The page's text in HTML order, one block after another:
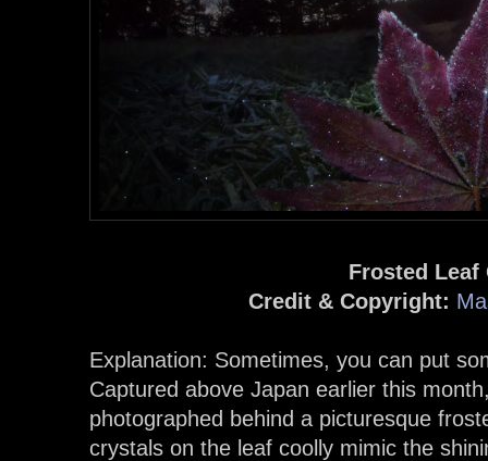
Frosted Leaf
Credit & Copyright:
Explanation: Sometimes, you can put
Captured above Japan earlier this
photographed behind a picturesque
crystals on the leaf coolly mimic the